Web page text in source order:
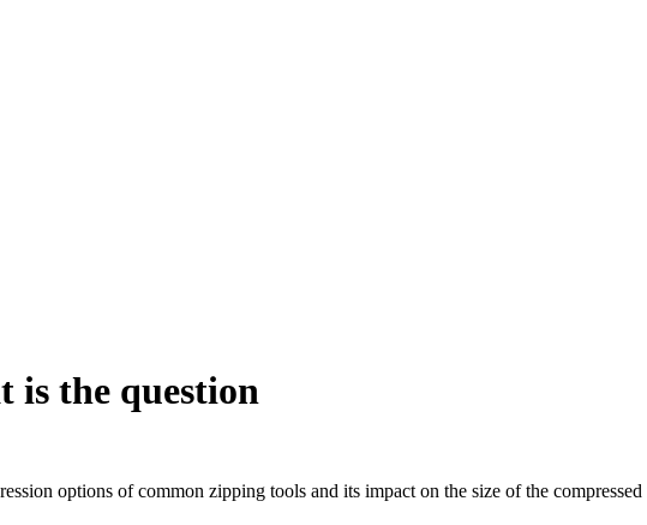
is the question
options of common zipping tools and its impact on the size of the